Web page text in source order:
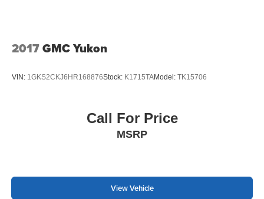
2017GMC Yukon
VIN: 1GKS2CKJ6HR168876Stock: K1715TAModel: TK15706
Call For Price
MSRP
View Vehicle